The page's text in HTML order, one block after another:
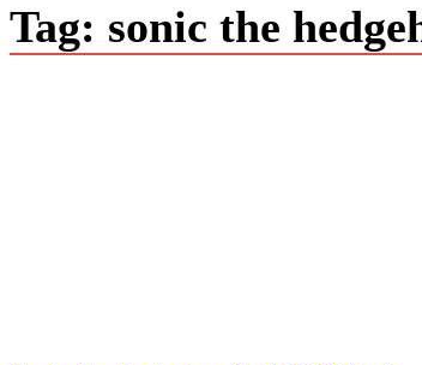
Tag: sonic the